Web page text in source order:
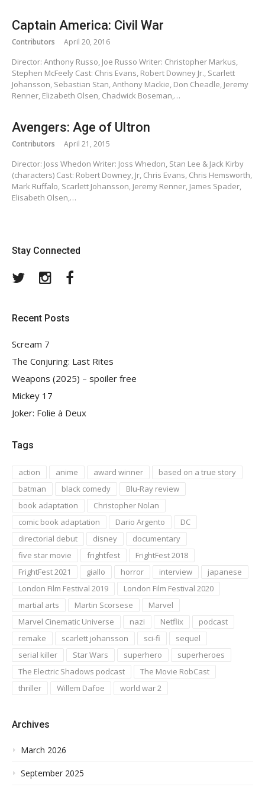
Captain America: Civil War
Contributors April 20, 2016
Director: Anthony Russo, Joe Russo Writer: Christopher Markus,
Stephen McFeely Cast: Chris Evans, Robert Downey Jr., Scarlett
Johansson, Sebastian Stan, Anthony Mackie, Don Cheadle, Jeremy
Renner, Elizabeth Olsen, Chadwick Boseman,…
Avengers: Age of Ultron
Contributors April 21, 2015
Director: Joss Whedon Writer: Joss Whedon, Stan Lee & Jack Kirby
(characters) Cast: Robert Downey, Jr, Chris Evans, Chris Hemsworth,
Mark Ruffalo, Scarlett Johansson, Jeremy Renner, James Spader,
Elisabeth Olsen,…
Stay Connected
TwitterInstagram
Recent Posts
Scream 7
The Conjuring: Last Rites
Weapons (2025) – spoiler free
Mickey 17
Joker: Folie à Deux
Tags
action anime award winner
based on a true story
batman
black comedy
Blu-Ray review
book adaptation
Christopher Nolan
comic book adaptation
Dario Argento
DC
directorial debut
disney
documentary
five star movie
frightfest
FrightFest 2018
FrightFest 2021
giallo horror interview
japanese
London Film Festival 2019
London Film Festival 2020
martial arts
Martin Scorsese
Marvel
Marvel Cinematic Universe
nazi Netflix
podcast
remake
scarlett johansson sci-fi
sequel
serial killer
Star Wars superhero
superheroes
The Electric Shadows podcast
The Movie RobCast
thriller
Willem Dafoe world war 2
Archives
March 2026
September 2025